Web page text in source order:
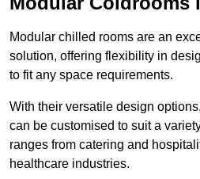
Modular chilled rooms are an
solution, offering flexibility in
to fit any space requirements.
With their versatile design
can be customised to suit a
ranges from catering and
healthcare industries.